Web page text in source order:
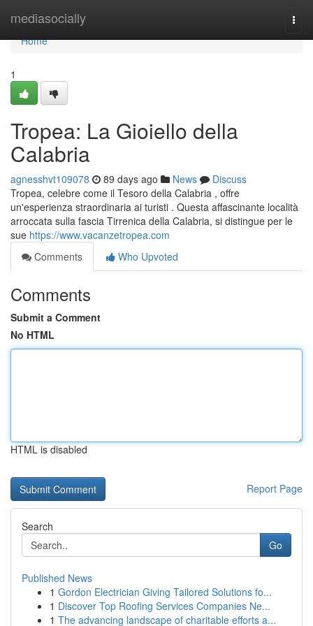
mediasocially
Home
Home
1
Tropea: La Gioiello della
Calabria
agnesshvt109078 89 days ago News
Discuss
Tropea, celebre come il Tesoro della Calabria , offre
un'esperienza straordinaria ai turisti . Questa affascinante località
arroccata sulla fascia Tirrenica della Calabria, si distingue per le
sue https://www.vacanzetropea.com
Comments
Who Upvoted
Comments
Submit a Comment
No HTML
HTML is disabled
Report Page
Search
Go
Published News
1 Gordon Electrician Giving Tailored Solutions fo...
1 Discover Top Roofing Services Companies Ne...
1 The advancing landscape of charitable efforts a...